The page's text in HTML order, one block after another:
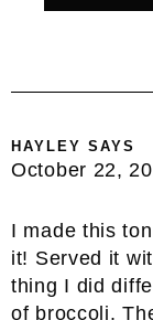
HAYLEY SAYS
October 22,
I made this
it! Served it
thing I did
of broccoli.